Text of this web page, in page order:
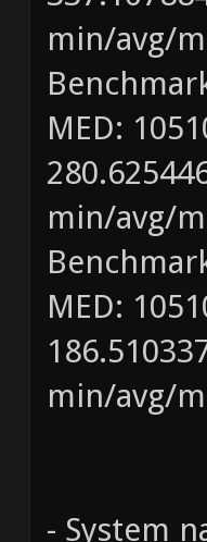
min/avg/
MED:
min/avg/
MED:
min/avg/
- System